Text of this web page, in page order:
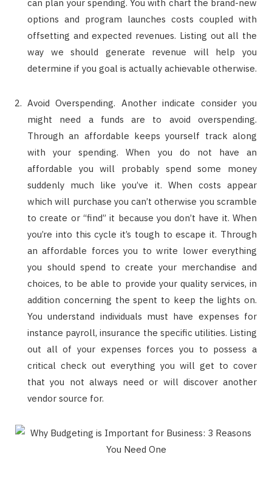
can plan your spending. You with chart the brand-new
options and program launches costs coupled with
offsetting and expected revenues. Listing out all the
way we should generate revenue will help you
determine if you goal is actually achievable otherwise.
Avoid Overspending. Another indicate consider you
might need a funds are to avoid overspending.
Through an affordable keeps yourself track along
with your spending. When you do not have an
affordable you will probably spend some money
suddenly much like you’ve it. When costs appear
which will purchase you can’t otherwise you scramble
to create or “find” it because you don’t have it. When
you’re into this cycle it’s tough to escape it. Through
an affordable forces you to write lower everything
you should spend to create your merchandise and
choices, to be able to provide your quality services, in
addition concerning the spent to keep the lights on.
You understand individuals must have expenses for
instance payroll, insurance the specific utilities. Listing
out all of your expenses forces you to possess a
critical check out everything you will get to cover
that you not always need or will discover another
vendor source for.